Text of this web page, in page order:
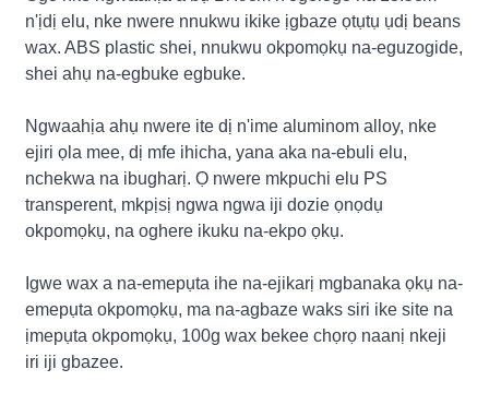
n'ịdị elu, nke nwere nnukwu ikike ịgbaze ọtụtụ ụdị beans
wax. ABS plastic shei, nnukwu okpomọkụ na-eguzogide,
shei ahụ na-egbuke egbuke.
Ngwaahịa ahụ nwere ite dị n'ime aluminom alloy, nke
ejiri ọla mee, dị mfe ihicha, yana aka na-ebuli elu,
nchekwa na ibugharị. Ọ nwere mkpuchi elu PS
transperent, mkpịsị ngwa ngwa iji dozie ọnọdụ
okpomọkụ, na oghere ikuku na-ekpo ọkụ.
Igwe wax a na-emepụta ihe na-ejikarị mgbanaka ọkụ na-
emepụta okpomọkụ, ma na-agbaze waks siri ike site na
ịmepụta okpomọkụ, 100g wax bekee chọrọ naanị nkeji
iri iji gbazee.